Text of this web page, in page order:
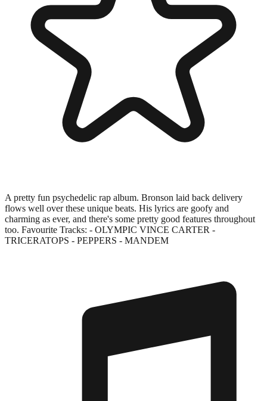
A pretty fun psychedelic rap album. Bronson laid back delivery
flows well over these unique beats. His lyrics are goofy and
charming as ever, and there's some pretty good features throughout
too. Favourite Tracks: - OLYMPIC VINCE CARTER -
TRICERATOPS - PEPPERS - MANDEM